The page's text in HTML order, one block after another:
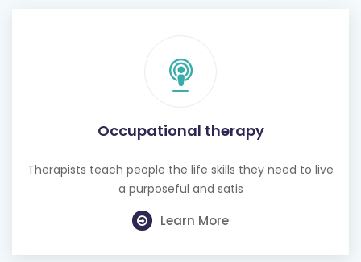
Occupational therapy
Therapists teach people the life skills they need to live
a purposeful and satis
Learn More